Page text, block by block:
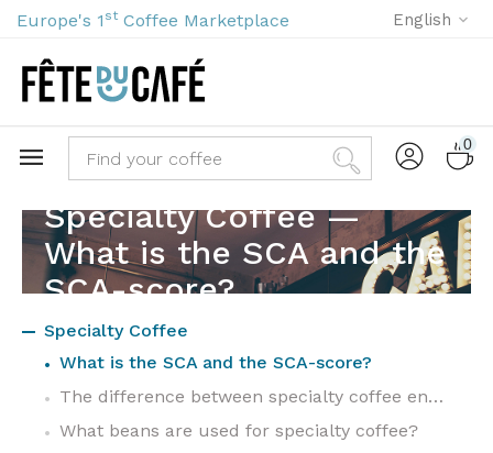
Europe's 1 st Coffee Marketplace English
0
Specialty Coffee —
What is the SCA and the
SCA-score?
Specialty Coffee
What is the SCA and the SCA-score?
The difference between specialty coffee en commodity coffee
What beans are used for specialty coffee?